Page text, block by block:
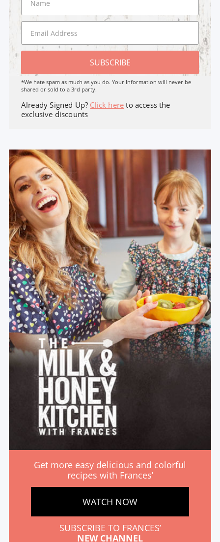
SUBSCRIBE
*We hate spam as much as you do. Your Information will never be
shared or sold to a 3rd party.
Already Signed Up? Click here to access the
exclusive discounts
Get more easy delicious and colorful
recipes with Frances’
WATCH NOW
SUBSCRIBE TO FRANCES’
NEW CHANNEL